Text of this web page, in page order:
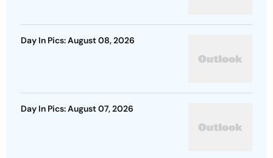
Day In Pics: August 08, 2026
Day In Pics: August 07, 2026